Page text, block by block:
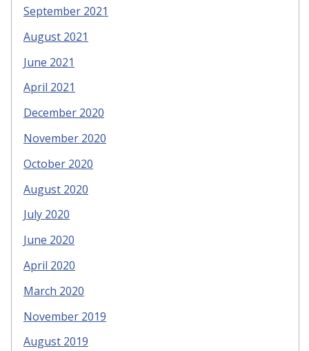
September 2021
August 2021
June 2021
April 2021
December 2020
November 2020
October 2020
August 2020
July 2020
June 2020
April 2020
March 2020
November 2019
August 2019